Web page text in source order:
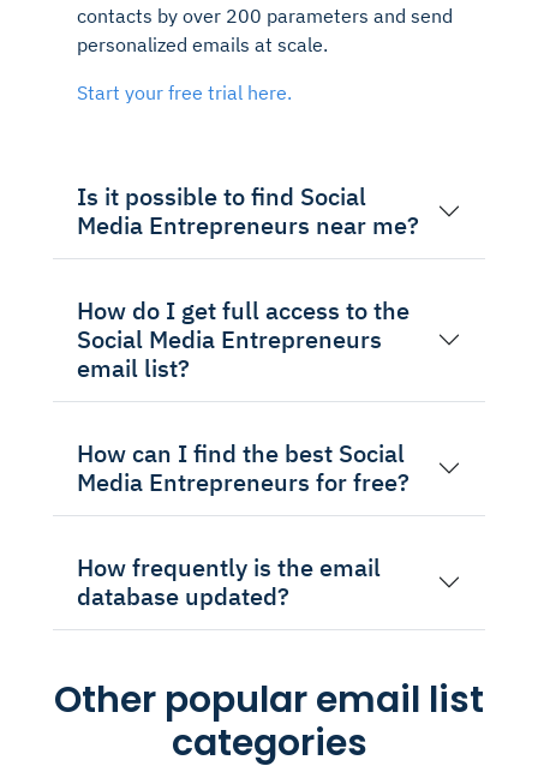
contacts by over 200 parameters and send
personalized emails at scale.
Start your free trial here.
Is it possible to find Social
Media Entrepreneurs near me?
How do I get full access to the
Social Media Entrepreneurs
email list?
How can I find the best Social
Media Entrepreneurs for free?
How frequently is the email
database updated?
Other popular email list
categories